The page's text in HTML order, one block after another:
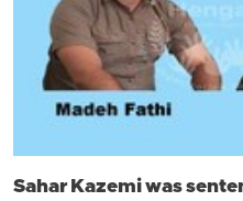
Sahar Kazemi was